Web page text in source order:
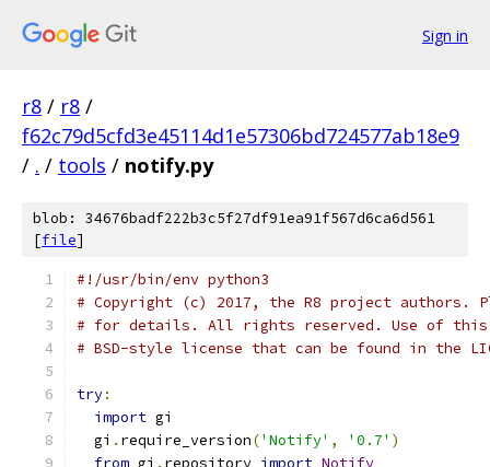
Sign in
r8 / r8 /
f62c79d5cfd3e45114d1e57306bd724577ab18e9
/ . / tools / notify.py
blob: 34676badf222b3c5f27df91ea91f567d6ca6d561
[file]
#!/usr/bin/env python3
# Copyright (c) 2017, the R8 project authors.
# for details. All rights reserved. Use of this
# BSD-style license that can be found in the
try:
import gi
  gi
. require_version('Notify' , '0.7' )
from gi . repository import Notify